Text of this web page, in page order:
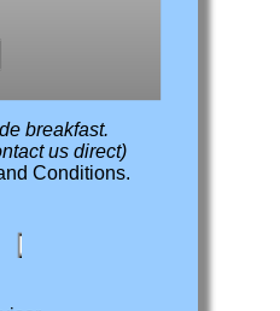
breakfast.
us direct)
Conditions.